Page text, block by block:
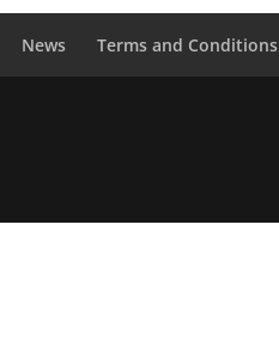
News Terms and Conditions